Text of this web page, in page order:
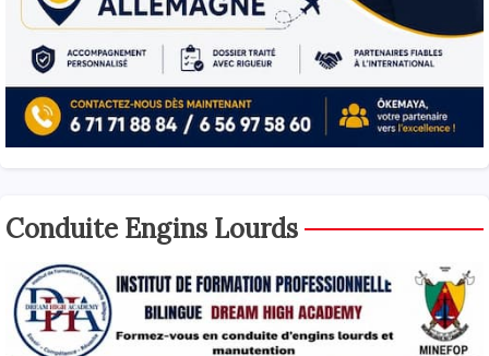
Conduite Engins Lourds